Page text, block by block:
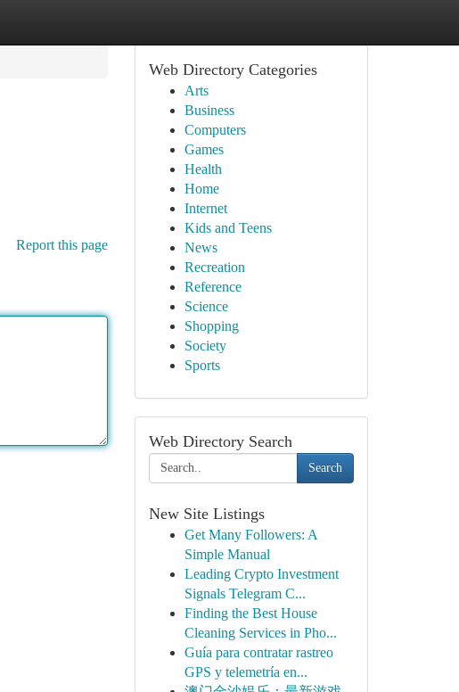
Report this page
Web Directory Categories
Arts
Business
Computers
Games
Health
Home
Internet
Kids and Teens
News
Recreation
Reference
Science
Shopping
Society
Sports
Web Directory Search
Search
New Site Listings
Get Many Followers: A
Simple Manual
Leading Crypto Investment
Signals Telegram C...
Finding the Best House
Cleaning Services in Pho...
Guía para contratar rastreo
GPS y telemetría en...